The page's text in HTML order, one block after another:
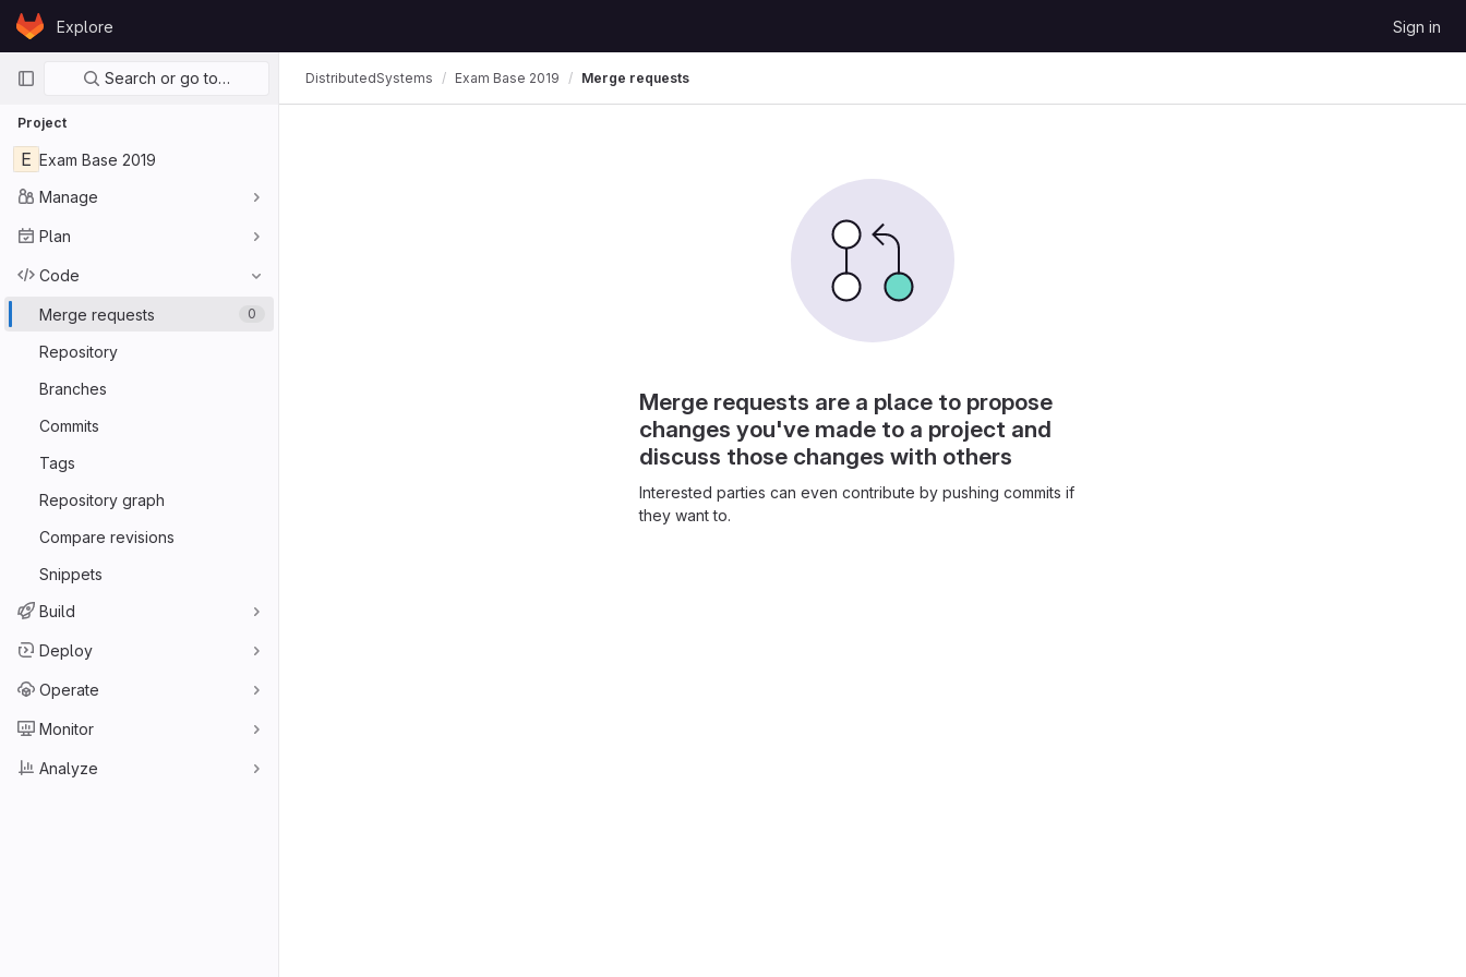
Skip to content
GitLabExplore Sign in
Primary navigation
Search or go to…
Project
E Exam Base 2019
Manage
Plan
Code
Merge requests 0
Repository
Branches
Commits
Tags
Repository graph
Compare revisions
Snippets
Build
Deploy
Operate
Monitor
Analyze
DistributedSystems Exam Base 2019 Merge requests
Merge requests are a place to propose
changes you've made to a project and
discuss those changes with others
Interested parties can even contribute by pushing commits if
they want to.